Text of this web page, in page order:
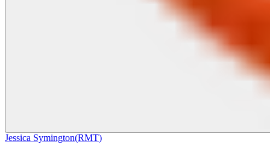
Jessica Symington(RMT)